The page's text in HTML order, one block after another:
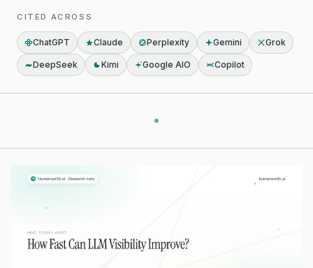
CITED ACROSS
ChatGPT Claude Perplexity Gemini Grok
DeepSeek Kimi Google AIO Copilot